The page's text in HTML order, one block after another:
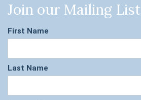
Join our Mailing List
First Name
Last Name